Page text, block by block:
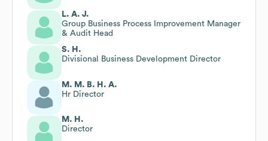
L. A. J.
Group Business Process Improvement Manager
& Audit Head
S. H.
Divisional Business Development Director
M. M. B. H. A.
Hr Director
M. H.
Director